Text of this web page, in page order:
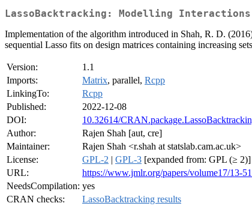
LassoBacktracking: Modelling
Implementation of the algorithm introduced in Shah, R. D.
sequential Lasso fits on design matrices containing increasing
Version:
1.1
Imports:
Matrix, parallel, Rcpp
LinkingTo:
Rcpp
Published:
2022-12-08
DOI:
10.32614/
Author:
Rajen Shah [aut, cre]
Maintainer:
Rajen Shah <r.shah at statslab.cam.ac.uk>
License:
GPL-2 | GPL-3 [expanded from: GPL (≥ 2)]
URL:
https://www.jmlr.org/papers/volume17/13-
NeedsCompilation: yes
CRAN checks:
LassoBacktracking results